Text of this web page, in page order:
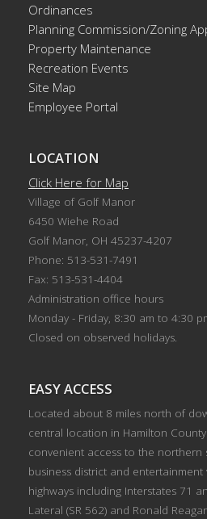
Ordinances
Planning Commission/Zoning
Property Maintenance
Recreation Events
Site Map
Employee Portal
LOCATION
Click Here for Map
Village of Golf Manor
6450 Wiehe Road
Golf Manor, OH 45237-4207
Phone: 513-531-7491
Fax: 513-531-4404
Administration office hours
Monday - Friday, 8:30 am to 4:30
Closed on observed holidays.
EASY ACCESS
Located about 8 miles north of
central location in Hamilton
convenient access to the northern
business district and
highways including Interstates 71
Lateral (SR 562) and Ronald